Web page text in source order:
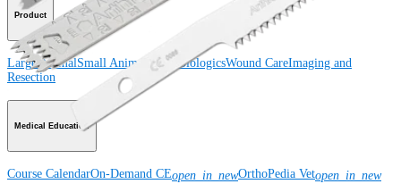
Product
Large Animal Small Animal OrthobiologicsWound CareImaging and
Resection
Medical Education
Course CalendarOn-Demand CEopen_in_newOrthoPedia Vetopen_in_new